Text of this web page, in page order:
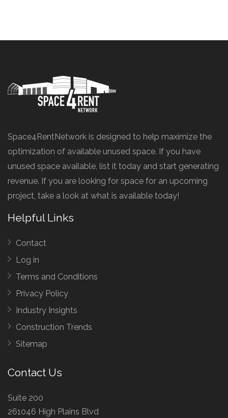
Space4RentNetwork is designed to help maximize the
optimization of available unused space. If you have
unused space available, list it today and start generating
revenue. If you are looking for space for an upcoming
project, take a look at what is available today!
Helpful Links
Contact
Log in
Terms and Conditions
Privacy Policy
Industry Insights
Construction Trends
Sitemap
Contact Us
Suite 200
261046 High Plains Blvd